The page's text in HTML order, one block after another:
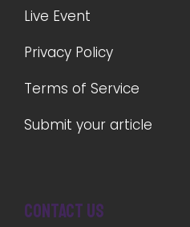
Live Event
Privacy Policy
Terms of Service
Submit your article
Contact us